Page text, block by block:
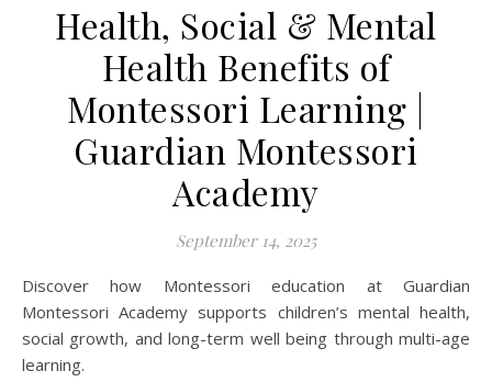
Health, Social & Mental
Health Benefits of
Montessori Learning |
Guardian Montessori
Academy
September 14, 2025
Discover how Montessori education at Guardian
Montessori Academy supports children’s mental health,
social growth, and long-term well being through multi-age
learning.